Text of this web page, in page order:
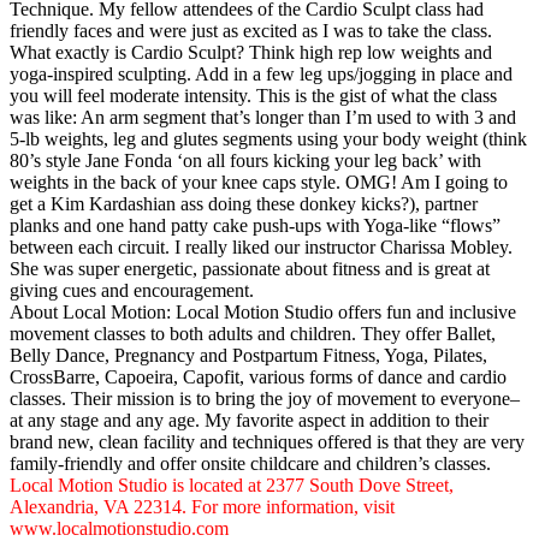
Technique. My fellow attendees of the Cardio Sculpt class had
friendly faces and were just as excited as I was to take the class.
What exactly is Cardio Sculpt? Think high rep low weights and
yoga-inspired sculpting. Add in a few leg ups/jogging in place and
you will feel moderate intensity. This is the gist of what the class
was like: An arm segment that’s longer than I’m used to with 3 and
5-lb weights, leg and glutes segments using your body weight (think
80’s style Jane Fonda ‘on all fours kicking your leg back’ with
weights in the back of your knee caps style. OMG! Am I going to
get a Kim Kardashian ass doing these donkey kicks?), partner
planks and one hand patty cake push-ups with Yoga-like “flows”
between each circuit. I really liked our instructor Charissa Mobley.
She was super energetic, passionate about fitness and is great at
giving cues and encouragement.
About Local Motion: Local Motion Studio offers fun and inclusive
movement classes to both adults and children. They offer Ballet,
Belly Dance, Pregnancy and Postpartum Fitness, Yoga, Pilates,
CrossBarre, Capoeira, Capofit, various forms of dance and cardio
classes. Their mission is to bring the joy of movement to everyone–
at any stage and any age. My favorite aspect in addition to their
brand new, clean facility and techniques offered is that they are very
family-friendly and offer onsite childcare and children’s classes.
Local Motion Studio is located at 2377 South Dove Street,
Alexandria, VA 22314. For more information, visit
www.localmotionstudio.com